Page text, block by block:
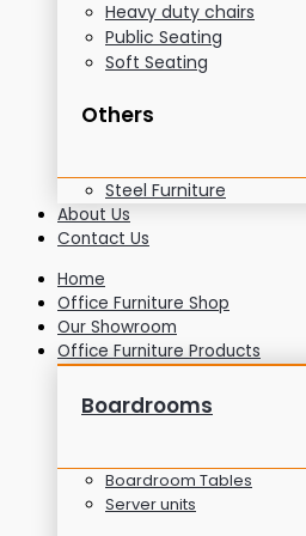
Heavy duty chairs
Public Seating
Soft Seating
Others
Steel Furniture
About Us
Contact Us
Home
Office Furniture Shop
Our Showroom
Office Furniture Products
Boardrooms
Boardroom Tables
Server units